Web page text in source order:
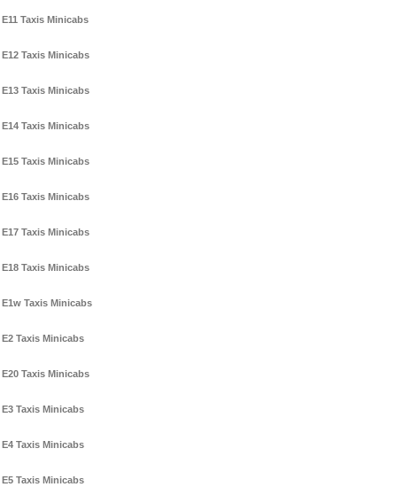
E11 Taxis Minicabs
E12 Taxis Minicabs
E13 Taxis Minicabs
E14 Taxis Minicabs
E15 Taxis Minicabs
E16 Taxis Minicabs
E17 Taxis Minicabs
E18 Taxis Minicabs
E1w Taxis Minicabs
E2 Taxis Minicabs
E20 Taxis Minicabs
E3 Taxis Minicabs
E4 Taxis Minicabs
E5 Taxis Minicabs